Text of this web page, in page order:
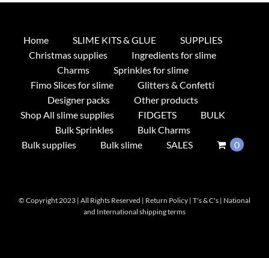
Home SLIME KITS & GLUE
SUPPLIES
Christmas supplies
Ingredients for slime
Charms
Sprinkles for slime
Fimo Slices for slime
Glitters & Confetti
Designer packs
Other products
Shop All slime supplies
FIDGETS
BULK
Bulk Sprinkles
Bulk Charms
Bulk supplies
Bulk slime SALES 0
© Copyright 2023 | All Rights Reserved | Return Policy | T's & C's | National
and International shipping terms